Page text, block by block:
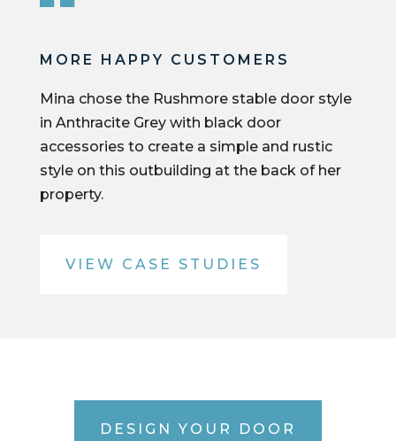
MORE HAPPY CUSTOMERS
Mina chose the Rushmore stable door style
in Anthracite Grey with black door
accessories to create a simple and rustic
style on this outbuilding at the back of her
property.
VIEW CASE STUDIES
DESIGN YOUR DOOR